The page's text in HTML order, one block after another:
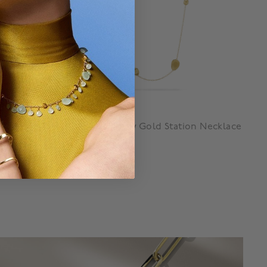
Marco Bicego
Lunaria Yellow Gold Station Necklace